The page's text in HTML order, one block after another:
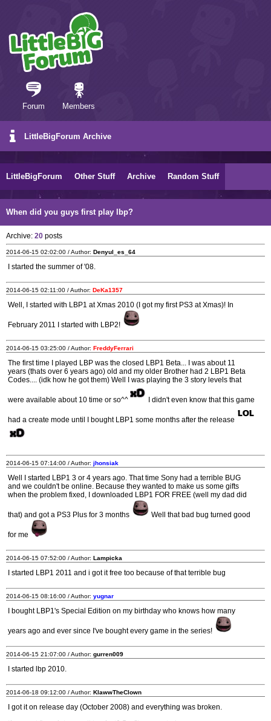
Forum Members
LittleBigForum Archive
LittleBigForum Other Stuff Archive Random Stuff
When did you guys first play lbp?
Archive: 20 posts
2014-06-15 02:02:00 / Author: Denyul_es_64
I started the summer of '08.
2014-06-15 02:11:00 / Author: DeKa1357
Well, I started with LBP1 at Xmas 2010 (I got my first PS3 at Xmas)! In
February 2011 I started with LBP2!
2014-06-15 03:25:00 / Author: FreddyFerrari
The first time I played LBP was the closed LBP1 Beta... I was about 11
years (thats over 6 years ago) old and my older Brother had 2 LBP1 Beta
Codes.... (idk how he got them) Well I was playing the 3 story levels that
were available about 10 time or so^^ I didn't even know that this game
had a create mode until I bought LBP1 some months after the release
2014-06-15 07:14:00 / Author: jhonsiak
Well I started LBP1 3 or 4 years ago. That time Sony had a terrible BUG
and we couldn't be online. Because they wanted to make us some gifts
when the problem fixed, I downloaded LBP1 FOR FREE (well my dad did
that) and got a PS3 Plus for 3 months Well that bad bug turned good
for me
2014-06-15 07:52:00 / Author: Lampicka
I started LBP1 2011 and i got it free too because of that terrible bug
2014-06-15 08:16:00 / Author: yugnar
I bought LBP1's Special Edition on my birthday who knows how many
years ago and ever since I've bought every game in the series!
2014-06-15 21:07:00 / Author: gurren009
I started lbp 2010.
2014-06-18 09:12:00 / Author: KlawwTheClown
I got it on release day (October 2008) and everything was broken.